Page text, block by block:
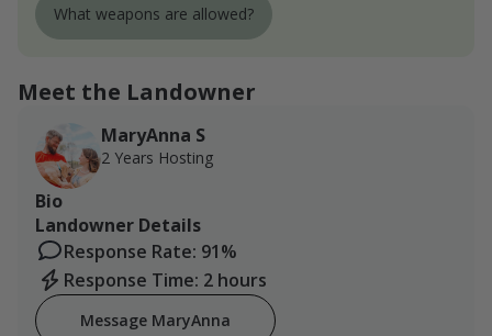
What weapons are allowed?
Meet the Landowner
MaryAnna S
2 Years Hosting
Bio
Landowner Details
Response Rate: 91%
Response Time: 2 hours
Message MaryAnna